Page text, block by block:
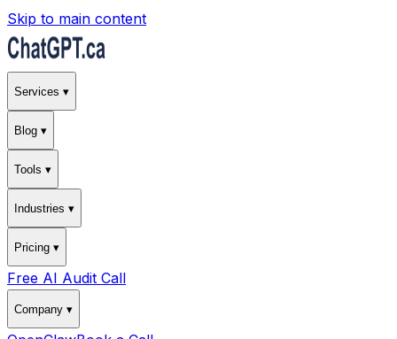
Skip to main content
Services ▾
Blog ▾
Tools ▾
Industries ▾
Pricing ▾
Free AI Audit Call
Company ▾